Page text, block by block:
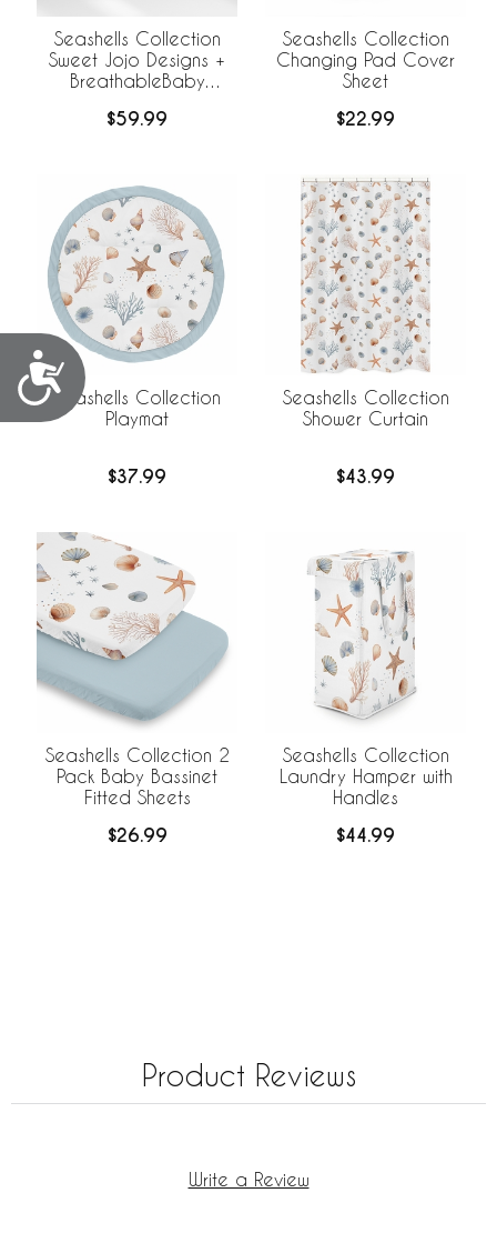
Accessibility
Seashells Collection
Sweet Jojo Designs +
BreathableBaby
Liner
$59.99
Seashells Collection
Changing Pad Cover
Sheet
$22.99
Seashells Collection
Playmat
$37.99
Seashells Collection
Shower Curtain
$43.99
Seashells Collection 2
Pack Baby Bassinet
Fitted Sheets
$26.99
Seashells Collection
Laundry Hamper with
Handles
$44.99
Product Reviews
Write a Review